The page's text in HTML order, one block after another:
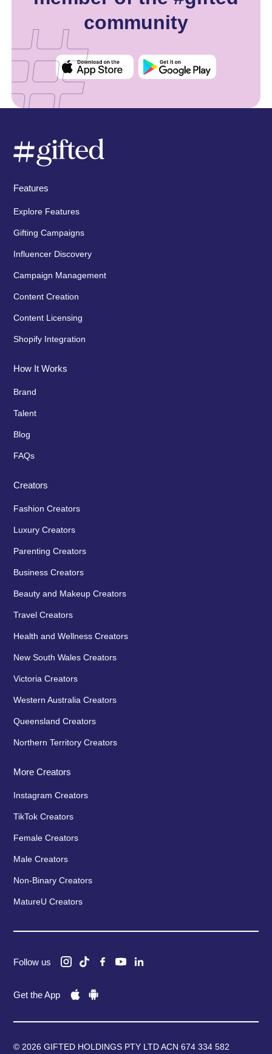
community
Features
Explore Features
Gifting Campaigns
Influencer Discovery
Campaign Management
Content Creation
Content Licensing
Shopify Integration
How It Works
Brand
Talent
Blog
FAQs
Creators
Fashion Creators
Luxury Creators
Parenting Creators
Business Creators
Beauty and Makeup Creators
Travel Creators
Health and Wellness Creators
New South Wales Creators
Victoria Creators
Western Australia Creators
Queensland Creators
Northern Territory Creators
More Creators
Instagram Creators
TikTok Creators
Female Creators
Male Creators
Non-Binary Creators
MatureU Creators
Follow us
Get the App
© 2026 GIFTED HOLDINGS PTY LTD ACN 674 334 582